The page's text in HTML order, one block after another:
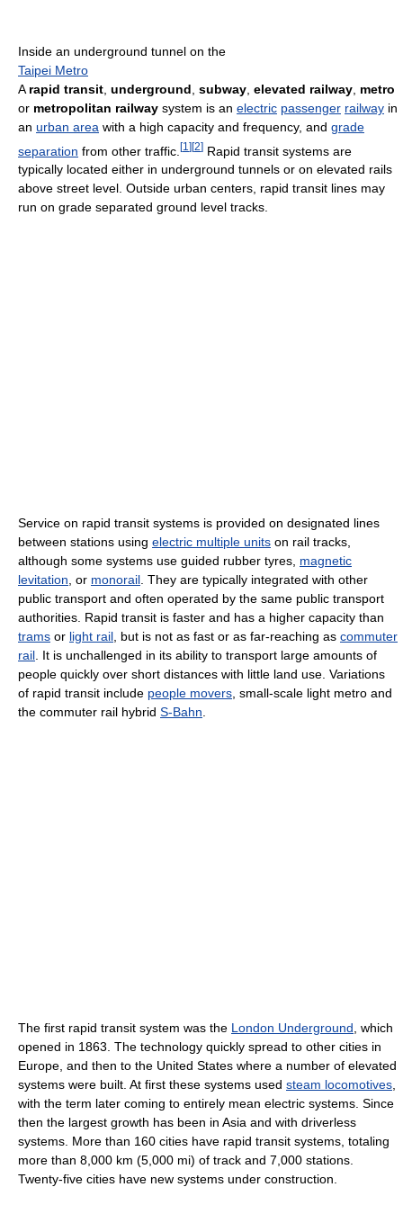
Inside an underground tunnel on the
Taipei Metro
A rapid transit underground subway elevated railway metro
or metropolitan railway system is an electric passenger railway in
an urban area with a high capacity and frequency, and grade
separation from other traffic. [1 ][2] Rapid transit systems are
typically located either in underground tunnels or on elevated rails
above street level. Outside urban centers, rapid transit lines may
run on grade separated ground level tracks.
Service on rapid transit systems is provided on designated lines
between stations using electric multiple units on rail tracks,
although some systems use guided rubber tyres, magnetic
levitation, or monorail. They are typically integrated with other
public transport and often operated by the same public transport
authorities. Rapid transit is faster and has a higher capacity than
trams or light rail, but is not as fast or as far-reaching as commuter
rail. It is unchallenged in its ability to transport large amounts of
people quickly over short distances with little land use. Variations
of rapid transit include people movers, small-scale light metro and
the commuter rail hybrid S-Bahn.
The first rapid transit system was the London Underground, which
opened in 1863. The technology quickly spread to other cities in
Europe, and then to the United States where a number of elevated
systems were built. At first these systems used steam locomotives,
with the term later coming to entirely mean electric systems. Since
then the largest growth has been in Asia and with driverless
systems. More than 160 cities have rapid transit systems, totaling
more than 8,000 km (5,000 mi) of track and 7,000 stations.
Twenty-five cities have new systems under construction.